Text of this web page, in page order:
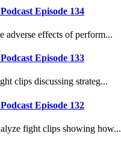
Episode 134
adverse effects of perform...
Episode 133
clips discussing strateg...
Episode 132
fight clips showing how...